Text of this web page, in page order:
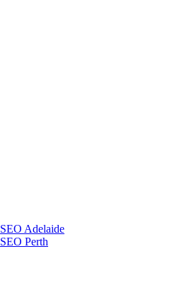
SEO Adelaide
SEO Perth